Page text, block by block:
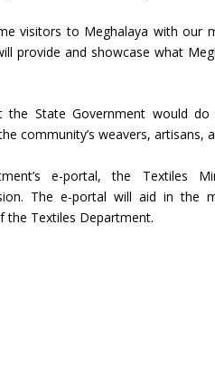
visitors to Meghalaya with our
provide and showcase what
the State Government would
community’s weavers, artisans,
e-portal, the Textiles
The e-portal will aid in the
the Textiles Department.
Union Budget
feedback from